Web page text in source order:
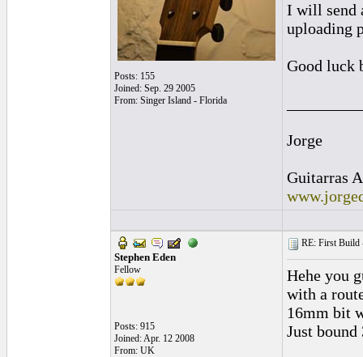
Posts: 155
Joined: Sep. 29 2005
From: Singer Island - Florida
I will send
uploading
Good luck
Jorge
Guitarras
Stephen Eden
Fellow
Posts: 915
Joined: Apr. 12 2008
From: UK
RE: First Build
Hehe you
with a
16mm bit
Just bound